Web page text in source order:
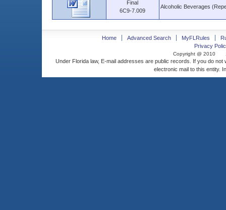
Final
6C9-7.009
Alcoholic Beverages
Home Advanced Search MyFLRules
Privacy
Copyright @ 2010
Under Florida law, E-mail addresses are public records. If you do
electronic mail to this entity.